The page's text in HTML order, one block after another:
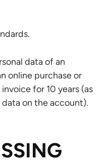
data of an
online purchase or
for 10 years (as
data on the account).